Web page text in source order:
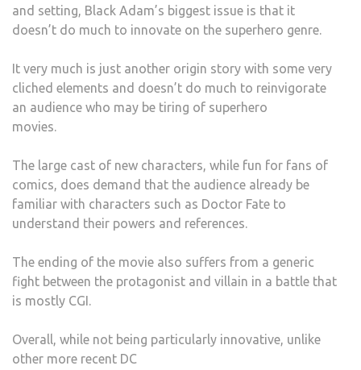
and setting, Black Adam’s biggest issue is that it
doesn’t do much to innovate on the superhero genre.
It very much is just another origin story with some very
cliched elements and doesn’t do much to reinvigorate
an audience who may be tiring of superhero
movies.
The large cast of new characters, while fun for fans of
comics, does demand that the audience already be
familiar with characters such as Doctor Fate to
understand their powers and references.
The ending of the movie also suffers from a generic
fight between the protagonist and villain in a battle that
is mostly CGI.
Overall, while not being particularly innovative, unlike
other more recent DC